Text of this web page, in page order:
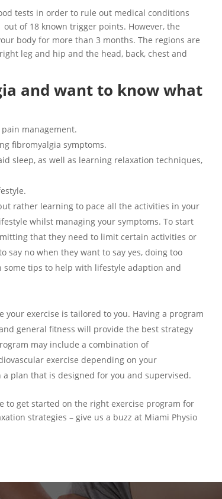
tests in order to rule out medical conditions
of 18 known trigger points. However, the
body for more than 3 months. The regions are
leg and hip and the head, back, chest and
and want to know what
management.
fibromyalgia symptoms.
sleep, as well as learning relaxation techniques,
rather learning to pace all the activities in your
whilst managing your symptoms. To start
that they need to limit certain activities or
say no when they want to say yes, doing too
tips to help with lifestyle adaption and
exercise is tailored to you. Having a program
general fitness will provide the best strategy
may include a combination of
exercise depending on your
plan that is designed for you and supervised.
to get started on the right exercise program for
strategies – give us a buzz at Miami Physio